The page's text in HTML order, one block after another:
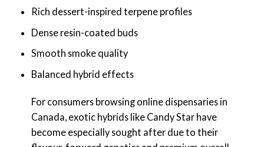
Rich dessert-inspired terpene profiles
Dense resin-coated buds
Smooth smoke quality
Balanced hybrid effects
For consumers browsing online dispensaries in
Canada, exotic hybrids like Candy Star have
become especially sought after due to their